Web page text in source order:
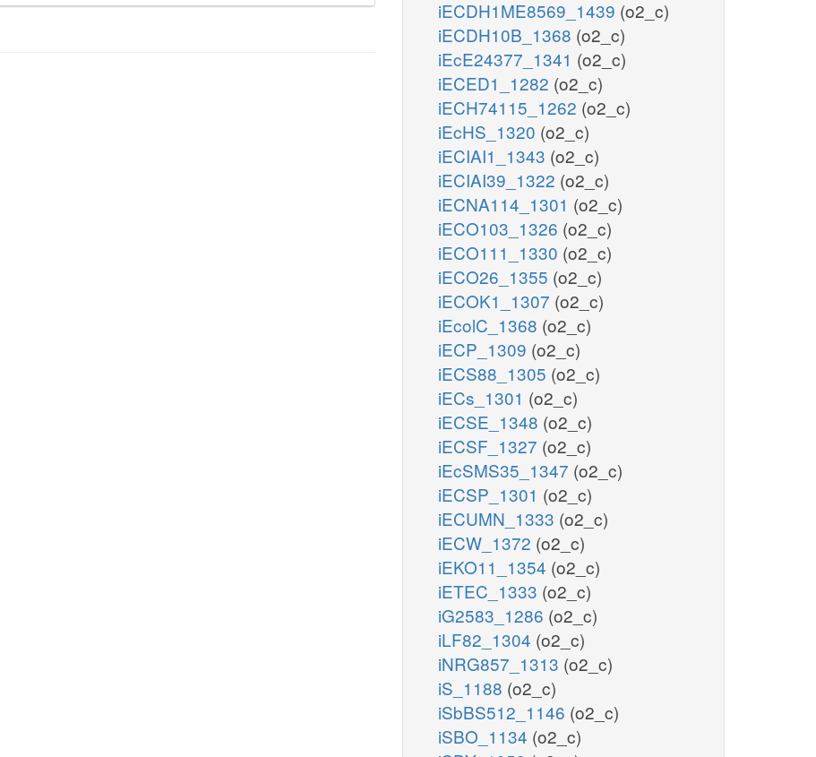
iECDH1ME8569_1439 (o2_c)
iECDH10B_1368 (o2_c)
iEcE24377_1341 (o2_c)
iECED1_1282 (o2_c)
iECH74115_1262 (o2_c)
iEcHS_1320 (o2_c)
iECIAI1_1343 (o2_c)
iECIAI39_1322 (o2_c)
iECNA114_1301 (o2_c)
iECO103_1326 (o2_c)
iECO111_1330 (o2_c)
iECO26_1355 (o2_c)
iECOK1_1307 (o2_c)
iEcolC_1368 (o2_c)
iECP_1309 (o2_c)
iECS88_1305 (o2_c)
iECs_1301 (o2_c)
iECSE_1348 (o2_c)
iECSF_1327 (o2_c)
iEcSMS35_1347 (o2_c)
iECSP_1301 (o2_c)
iECUMN_1333 (o2_c)
iECW_1372 (o2_c)
iEKO11_1354 (o2_c)
iETEC_1333 (o2_c)
iG2583_1286 (o2_c)
iLF82_1304 (o2_c)
iNRG857_1313 (o2_c)
iS_1188 (o2_c)
iSbBS512_1146 (o2_c)
iSBO_1134 (o2_c)